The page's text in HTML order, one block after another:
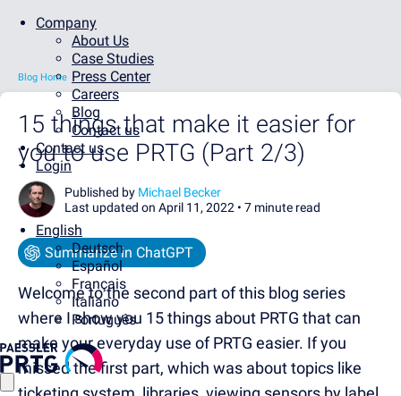
Company
About Us
Case Studies
Press Center
Careers
Blog
Contact us
Contact us
Login
English
Deutsch
Español
Français
Italiano
Português
Blog Home
15 things that make it easier for
you to use PRTG (Part 2/3)
Published by Michael Becker
Last updated on April 11, 2022 • 7 minute read
Summarize in ChatGPT
Welcome to the second part of this blog series
where I show you 15 things about PRTG that can
make your everyday use of PRTG easier. If you
missed the first part, which was about topics like